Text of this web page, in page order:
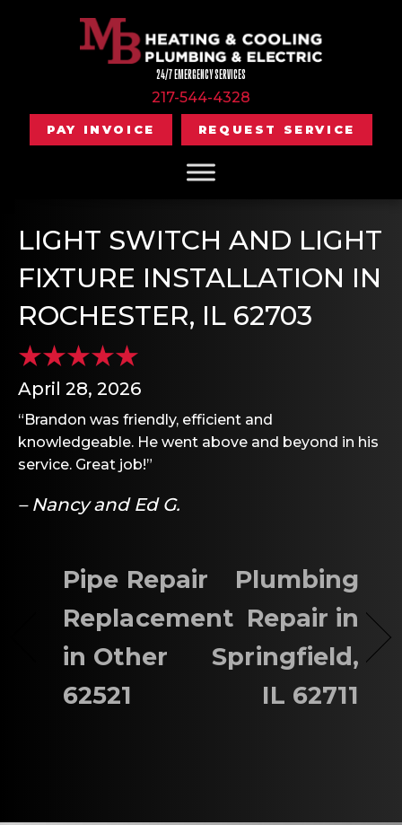
24/7 EMERGENCY SERVICES
217-544-4328
PAY INVOICE REQUEST SERVICE
LIGHT SWITCH AND LIGHT
FIXTURE INSTALLATION IN
ROCHESTER, IL 62703
April 28, 2026
“Brandon was friendly, efficient and
knowledgeable. He went above and beyond in his
service. Great job!”
– Nancy and Ed G.
Pipe Repair
Replacement
in Other
62521
Plumbing
Repair in
Springfield,
IL 62711